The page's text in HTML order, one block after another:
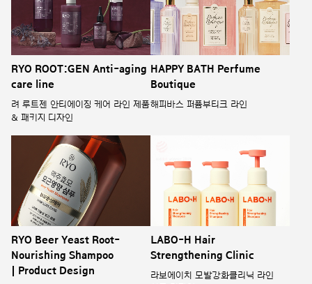
RYO ROOT:GEN Anti-aging
care line
려 루트젠 안티에이징 케어 라인 제품
& 패키지 디자인
HAPPY BATH Perfume
Boutique
해피바스 퍼퓸부티크 라인
RYO Beer Yeast Root-
Nourishing Shampoo
| Product Design
LABO-H Hair
Strengthening Clinic
라보에이치 모발강화클리닉 라인